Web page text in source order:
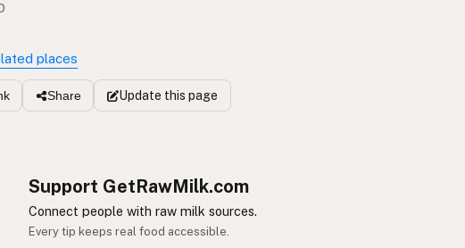
places
Share Update this page
Support GetRawMilk.com
Connect people with raw milk sources.
Every tip keeps real food accessible.